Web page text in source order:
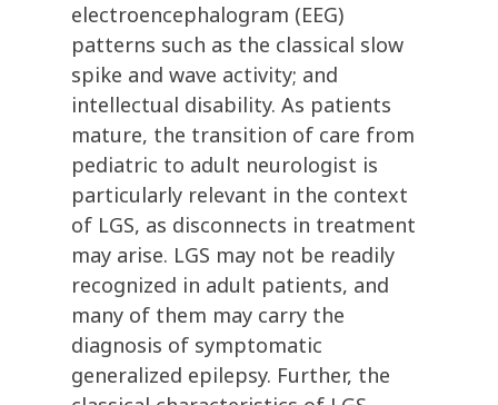
electroencephalogram (EEG)
patterns such as the classical slow
spike and wave activity; and
intellectual disability. As patients
mature, the transition of care from
pediatric to adult neurologist is
particularly relevant in the context
of LGS, as disconnects in treatment
may arise. LGS may not be readily
recognized in adult patients, and
many of them may carry the
diagnosis of symptomatic
generalized epilepsy. Further, the